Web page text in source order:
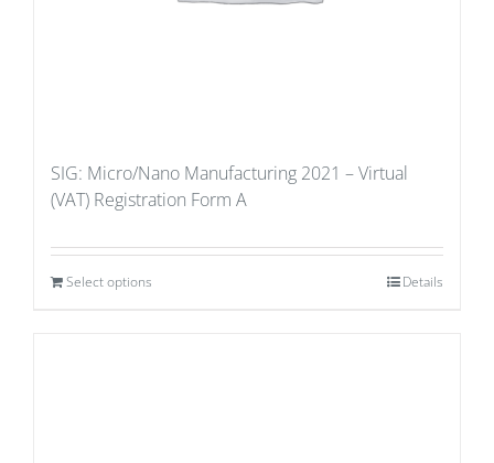
SIG: Micro/Nano Manufacturing 2021 – Virtual
(VAT) Registration Form A
Select options Details